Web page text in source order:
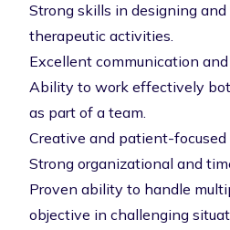
Strong skills in designing
therapeutic activities.
Excellent communication
Ability to work effectively
as part of a team.
Creative and patient-
Strong organizational and
Proven ability to handle
objective in challenging